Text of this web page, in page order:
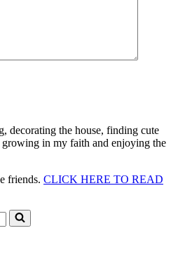
decorating the house, finding cute
in my faith and enjoying the
friends. CLICK HERE TO READ